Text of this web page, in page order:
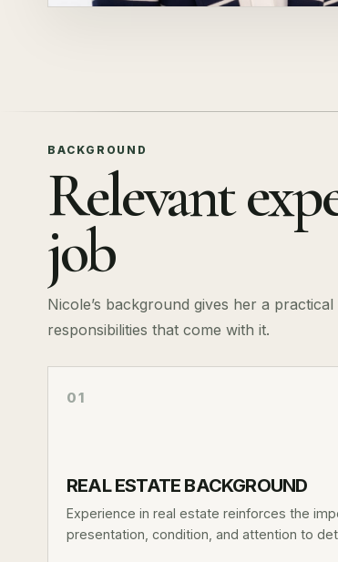
BACKGROUND
Relevant
job
Nicole’s background gives her a
responsibilities that come with it.
01
REAL ESTATE BACKGROUND
Experience in real estate reinforces the
presentation, condition, and attention to